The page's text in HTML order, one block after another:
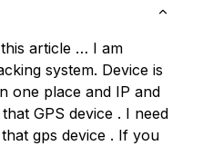
article … I am
system. Device is
one place and IP and
GPS device . I need
gps device . If you